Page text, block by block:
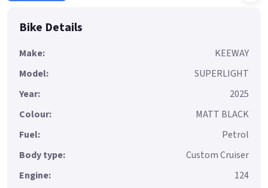
Bike Details
Make:
KEEWAY
Model:
SUPERLIGHT
Year:
2025
Colour:
MATT BLACK
Fuel:
Petrol
Body type:
Custom Cruiser
Engine:
124